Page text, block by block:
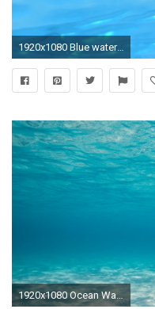
1920x1080 Blue water background animation based on real water footage Motion Background - VideoBlocks
1920x1080 Ocean Water Background. Ocean Water Background